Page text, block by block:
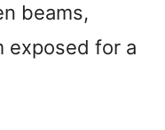
beams,
exposed for a